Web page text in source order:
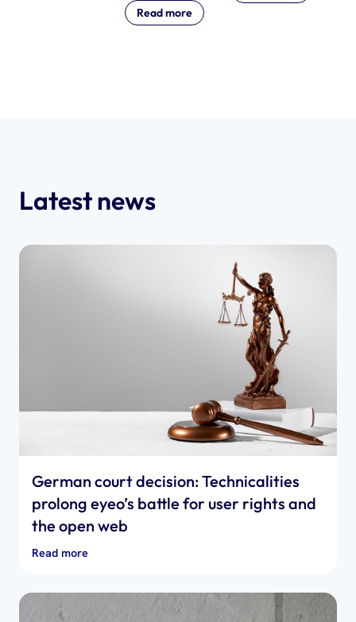
Read more
Latest news
German court decision: Technicalities
prolong eyeo’s battle for user rights and
the open web
Read more